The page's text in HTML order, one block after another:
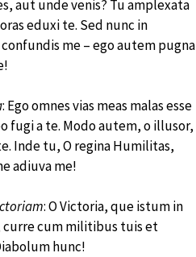
aut unde venis? Tu amplexata
eduxi te. Sed nunc in
me – ego autem pugna
: Ego omnes vias meas malas esse
fugi a te. Modo autem, o illusor,
Inde tu, O regina Humilitas,
adiuva me!
: O Victoria, que istum in
curre cum militibus tuis et
hunc!